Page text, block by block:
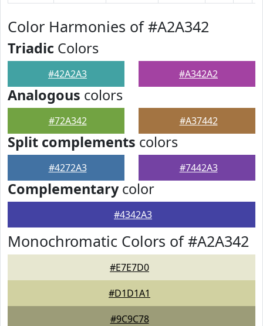
Color Harmonies of #A2A342
Triadic Colors
#42A2A3 #A342A2
Analogous colors
#72A342 #A37442
Split complements colors
#4272A3 #7442A3
Complementarycolor
#4342A3
Monochromatic Colors of #A2A342
#E7E7D0
#D1D1A1
#9C9C78